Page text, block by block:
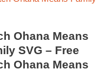
Ohana Means
SVG – Free
Ohana Means